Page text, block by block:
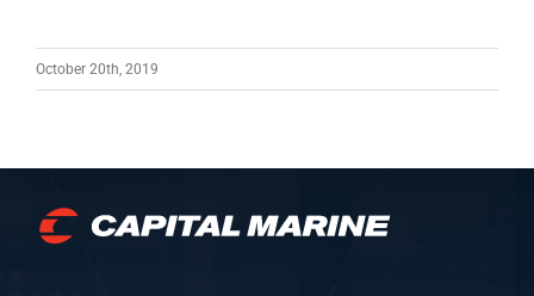
October 20th, 2019